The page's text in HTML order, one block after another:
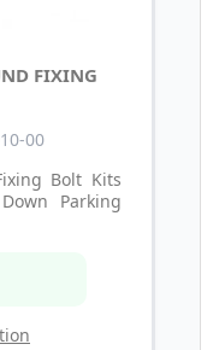
FIXING
00
Bolt Kits
Parking